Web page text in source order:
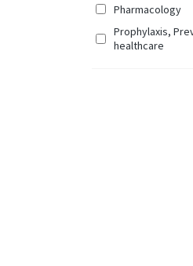
Pharmacology
Prophylaxis,
healthcare